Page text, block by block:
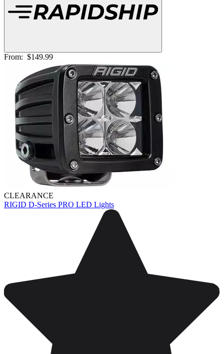
From: $149.99
CLEARANCE
RIGID D-Series PRO LED Lights